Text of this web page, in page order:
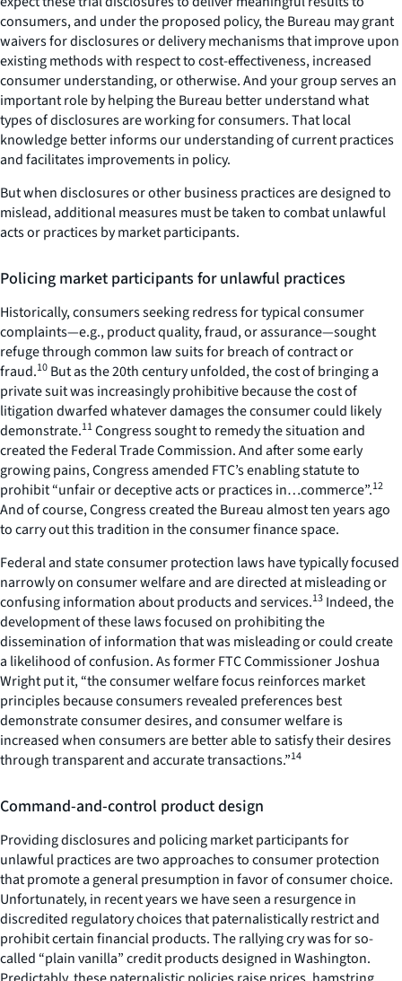
consumers, and under the proposed policy, the Bureau may grant
waivers for disclosures or delivery mechanisms that improve upon
existing methods with respect to cost-effectiveness, increased
consumer understanding, or otherwise. And your group serves an
important role by helping the Bureau better understand what
types of disclosures are working for consumers. That local
knowledge better informs our understanding of current practices
and facilitates improvements in policy.
But when disclosures or other business practices are designed to
mislead, additional measures must be taken to combat unlawful
acts or practices by market participants.
Policing market participants for unlawful practices
Historically, consumers seeking redress for typical consumer
complaints—e.g., product quality, fraud, or assurance—sought
refuge through common law suits for breach of contract or
fraud.10 But as the 20th century unfolded, the cost of bringing a
private suit was increasingly prohibitive because the cost of
litigation dwarfed whatever damages the consumer could likely
demonstrate.11Congress sought to remedy the situation and
created the Federal Trade Commission. And after some early
growing pains, Congress amended FTC’s enabling statute to
prohibit “unfair or deceptive acts or practices in…commerce”.12
And of course, Congress created the Bureau almost ten years ago
to carry out this tradition in the consumer finance space.
Federal and state consumer protection laws have typically focused
narrowly on consumer welfare and are directed at misleading or
confusing information about products and services.13 Indeed, the
development of these laws focused on prohibiting the
dissemination of information that was misleading or could create
a likelihood of confusion. As former FTC Commissioner Joshua
Wright put it, “the consumer welfare focus reinforces market
principles because consumers revealed preferences best
demonstrate consumer desires, and consumer welfare is
increased when consumers are better able to satisfy their desires
through transparent and accurate transactions.”14
Command-and-control product design
Providing disclosures and policing market participants for
unlawful practices are two approaches to consumer protection
that promote a general presumption in favor of consumer choice.
Unfortunately, in recent years we have seen a resurgence in
discredited regulatory choices that paternalistically restrict and
prohibit certain financial products. The rallying cry was for so-
called “plain vanilla” credit products designed in Washington.